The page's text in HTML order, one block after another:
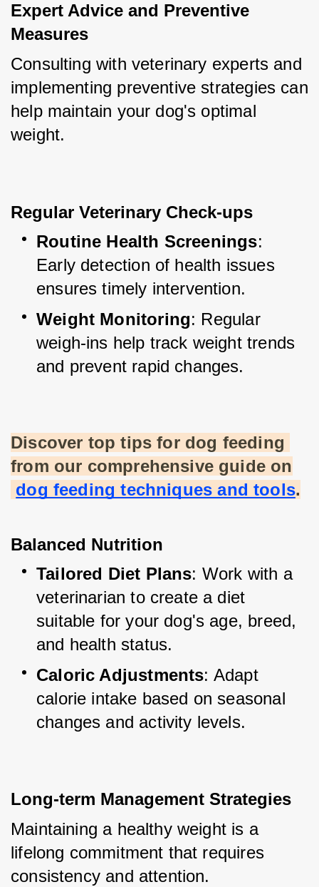
Expert Advice and Preventive
Measures
Consulting with veterinary experts and
implementing preventive strategies can
help maintain your dog's optimal
weight.
Regular Veterinary Check-ups
Routine Health Screenings:
Early detection of health issues
ensures timely intervention.
Weight Monitoring: Regular
weigh-ins help track weight trends
and prevent rapid changes.
Discover top tips for dog feeding
from our comprehensive guide on
dog feeding techniques and tools.
Balanced Nutrition
Tailored Diet Plans: Work with a
veterinarian to create a diet
suitable for your dog's age, breed,
and health status.
Caloric Adjustments: Adapt
calorie intake based on seasonal
changes and activity levels.
Long-term Management Strategies
Maintaining a healthy weight is a
lifelong commitment that requires
consistency and attention.